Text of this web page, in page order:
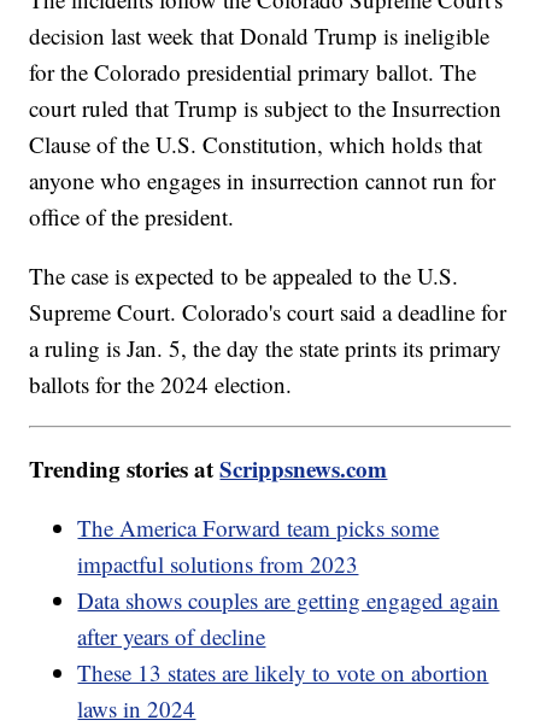
decision last week that Donald Trump is ineligible
for the Colorado presidential primary ballot. The
court ruled that Trump is subject to the Insurrection
Clause of the U.S. Constitution, which holds that
anyone who engages in insurrection cannot run for
office of the president.
The case is expected to be appealed to the U.S.
Supreme Court. Colorado's court said a deadline for
a ruling is Jan. 5, the day the state prints its primary
ballots for the 2024 election.
Trending stories atScrippsnews.com
The America Forward team picks some
impactful solutions from 2023
Data shows couples are getting engaged again
after years of decline
These 13 states are likely to vote on abortion
laws in 2024